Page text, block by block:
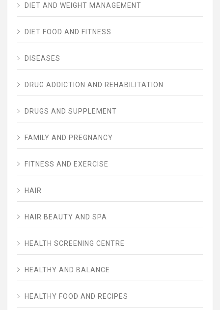
DIET AND WEIGHT MANAGEMENT
DIET FOOD AND FITNESS
DISEASES
DRUG ADDICTION AND REHABILITATION
DRUGS AND SUPPLEMENT
FAMILY AND PREGNANCY
FITNESS AND EXERCISE
HAIR
HAIR BEAUTY AND SPA
HEALTH SCREENING CENTRE
HEALTHY AND BALANCE
HEALTHY FOOD AND RECIPES